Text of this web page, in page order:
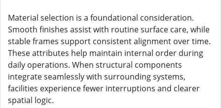
Material selection is a foundational consideration.
Smooth finishes assist with routine surface care, while
stable frames support consistent alignment over time.
These attributes help maintain internal order during
daily operations. When structural components
integrate seamlessly with surrounding systems,
facilities experience fewer interruptions and clearer
spatial logic.